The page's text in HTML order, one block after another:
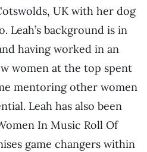
UK with her dog
Leah’s background is in
having worked in an
women at the top spent
mentoring other women
Leah has also been
In Music Roll Of
game changers within